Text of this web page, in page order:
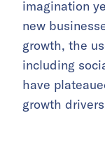
imagination
new
growth, the
including
have
growth